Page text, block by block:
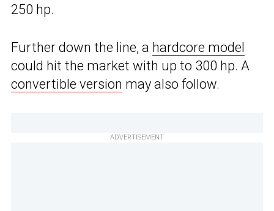
250 hp.
Further down the line, a hardcore model
could hit the market with up to 300 hp. A
convertible version may also follow.
ADVERTISEMENT